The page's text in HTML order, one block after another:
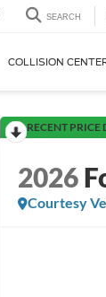
SEARCH
COLLISION
RECENT PRICE
2026
Courtesy